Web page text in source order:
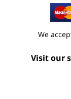
We
Visit our